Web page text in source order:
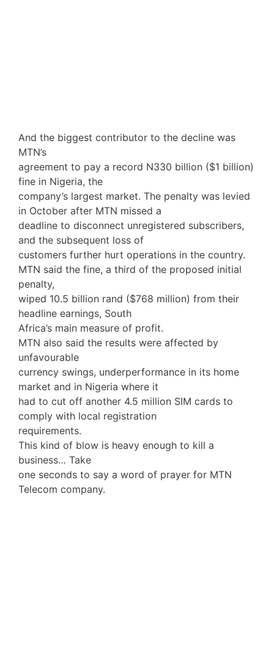
And the biggest contributor to the decline was
MTN’s
agreement to pay a record N330 billion ($1 billion)
fine in Nigeria, the
company’s largest market. The penalty was levied
in October after MTN missed a
deadline to disconnect unregistered subscribers,
and the subsequent loss of
customers further hurt operations in the country.
MTN said the fine, a third of the proposed initial
penalty,
wiped 10.5 billion rand ($768 million) from their
headline earnings, South
Africa’s main measure of profit.
MTN also said the results were affected by
unfavourable
currency swings, underperformance in its home
market and in Nigeria where it
had to cut off another 4.5 million SIM cards to
comply with local registration
requirements.
This kind of blow is heavy enough to kill a
business… Take
one seconds to say a word of prayer for MTN
Telecom company.